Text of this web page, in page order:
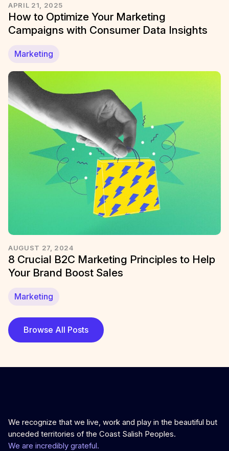
APRIL 21, 2025
How to Optimize Your Marketing
Campaigns with Consumer Data Insights
Marketing
AUGUST 27, 2024
8 Crucial B2C Marketing Principles to Help
Your Brand Boost Sales
Marketing
Browse All Posts
We recognize that we live, work and play in the beautiful but
unceded territories of the Coast Salish Peoples.
We are incredibly grateful.